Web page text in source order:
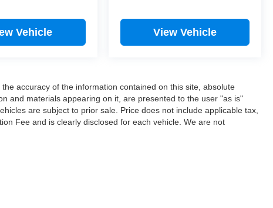
Vehicle View Vehicle
accuracy of the information contained on this site, absolute
and materials appearing on it, are presented to the user "as is"
are subject to prior sale. Price does not include applicable tax,
Fee and is clearly disclosed for each vehicle. We are not